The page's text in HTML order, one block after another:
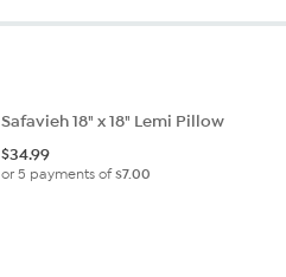
Safavieh 18" x 18" Lemi Pillow
$34.99
or 5 payments of$7.00